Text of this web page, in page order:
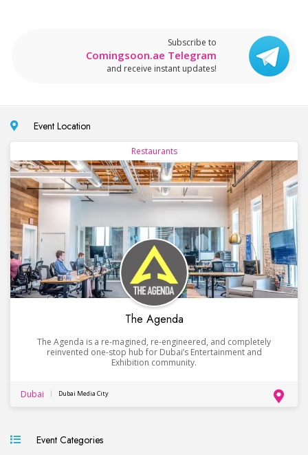
Subscribe to
Comingsoon.ae Telegram
and receive instant updates!
Event Location
Restaurants
The Agenda
The Agenda is a re-magined, re-engineered, and completely
reinvented one-stop hub for Dubai’s Entertainment and
Exhibition community.
Dubai Dubai Media City
Event Categories